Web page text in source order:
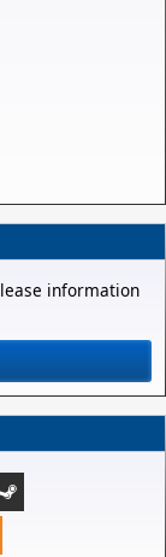
information